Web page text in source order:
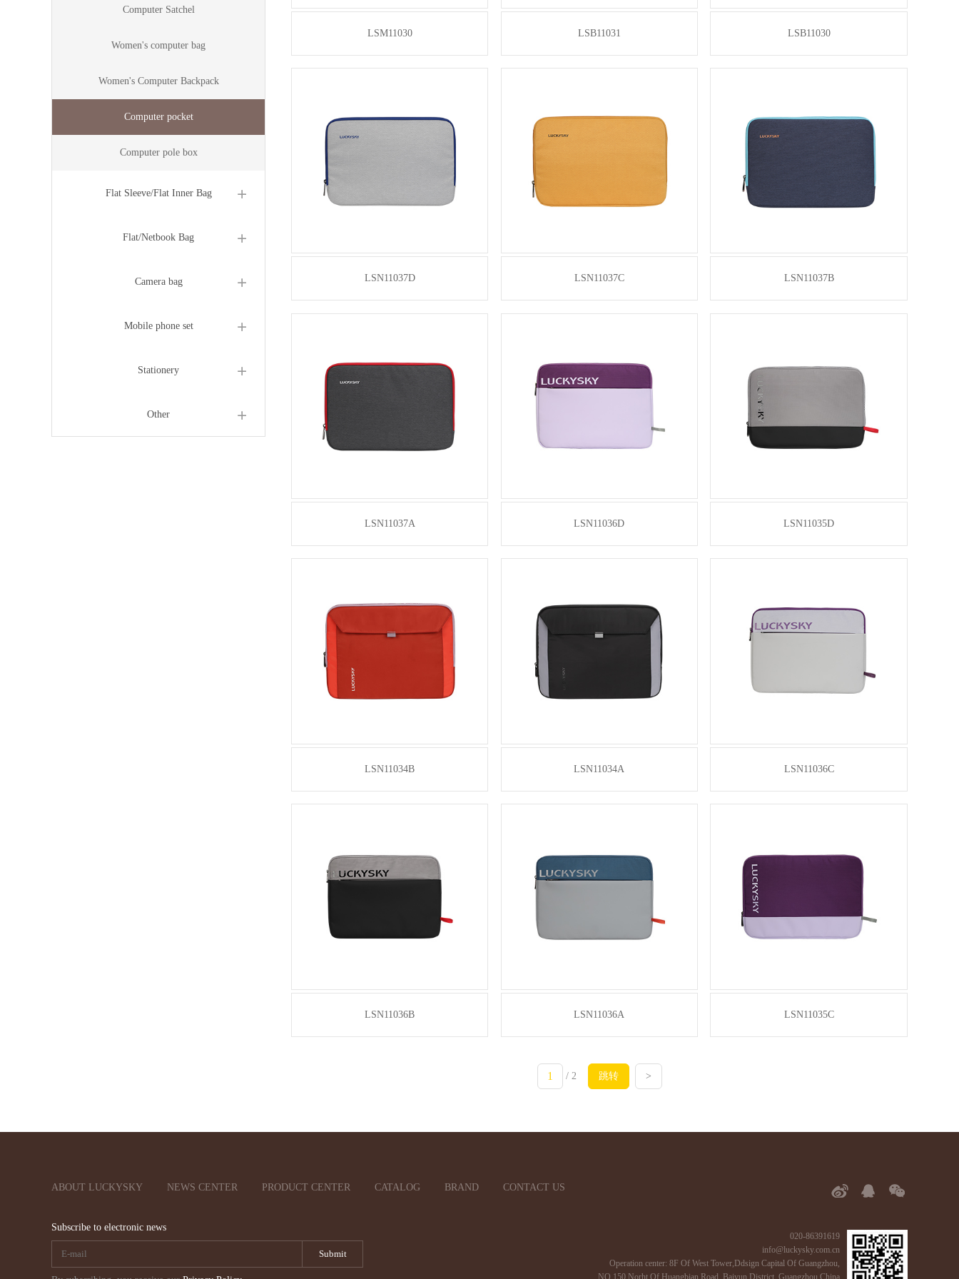
Computer Satchel
Women's computer bag
Women's Computer Backpack
Computer pocket
Computer pole box
Flat Sleeve/Flat Inner Bag
Flat/Netbook Bag
Camera bag
Mobile phone set
Stationery
Other
LSM11030 LSB11031 LSB11030
LSN11037D LSN11037C LSN11037B
LSN11037A LSN11036D LSN11035D
LSN11034B LSN11034A LSN11036C
LSN11036B LSN11036A LSN11035C
/ 2 跳转 >
ABOUT LUCKYSKY NEWS CENTER PRODUCT CENTER CATALOG BRAND CONTACT US
Subscribe to electronic news
020-86391619
info@luckysky.com.cn
Operation center: 8F Of West Tower,Ddsign Capital Of Guangzhou,
NO.150 Norht Of Huangbian Road, Baiyun District, Guangzhou,China